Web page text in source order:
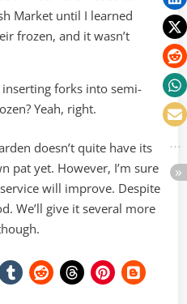
Market until I learned
frozen, and it wasn’t
forks into semi-
Yeah, right.
doesn’t quite have its
pat yet. However, I’m sure
will improve. Despite
We’ll give it several more